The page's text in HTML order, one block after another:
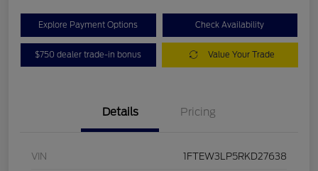
Explore Payment Options Check Availability
$750 dealer trade-in bonus Value Your Trade
Details Pricing
VIN 1FTEW3LP5RKD27638